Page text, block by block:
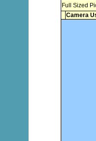
Full Sized
Camera